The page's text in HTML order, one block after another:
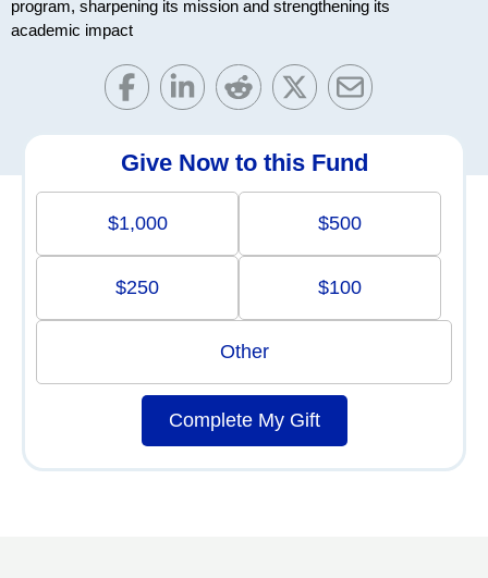
program, sharpening its mission and strengthening its
academic impact
Give Now to this Fund
$1,000 $500
$250 $100
Other
Complete My Gift